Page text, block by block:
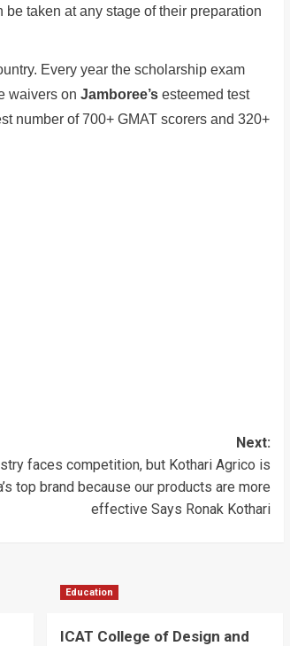
be taken at any stage of their preparation
Every year the scholarship exam
waivers on Jamboree’s esteemed test
number of 700+ GMAT scorers and 320+
Next:
faces competition, but Kothari Agrico is
top brand because our products are more
effective Says Ronak Kothari
Education
ICAT College of Design and